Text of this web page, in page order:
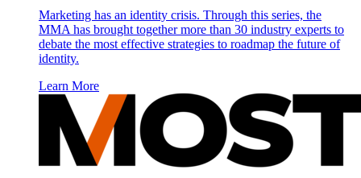
Marketing has an identity crisis. Through this series, the
MMA has brought together more than 30 industry experts to
debate the most effective strategies to roadmap the future of
identity.
Learn More